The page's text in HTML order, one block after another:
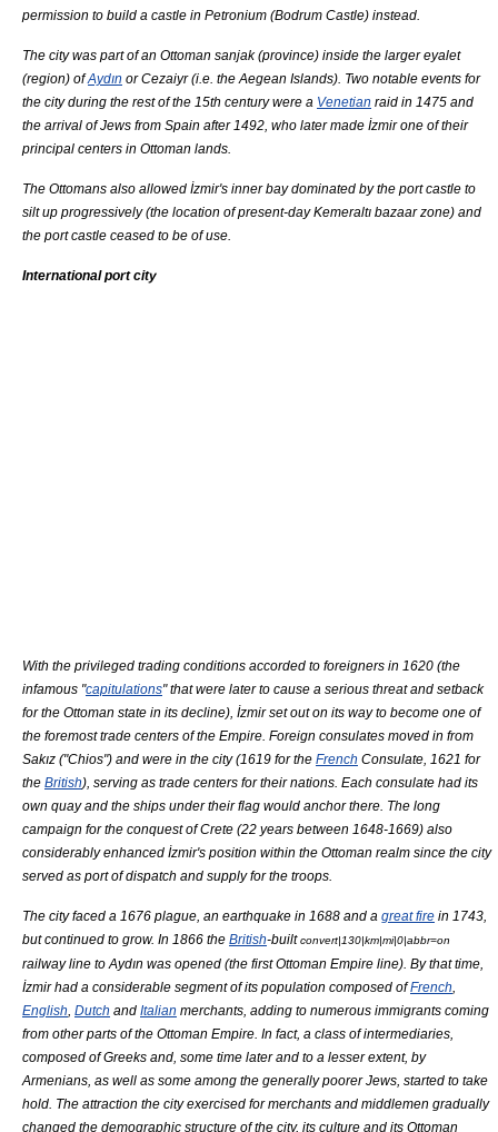
permission to build a castle in Petronium (Bodrum Castle) instead.
The city was part of an Ottoman sanjak(province) inside the largereyalet
(region) ofAydın or Cezaiyr (i.e. the Aegean Islands). Two notable events for
the city during the rest of the 15th century were a Venetian raid in 1475 and
the arrival ofJews from Spain after 1492, who later made İzmir one of their
principal centers in Ottoman lands.
The Ottomans also allowed İzmir's inner bay dominated by the port castle to
silt up progressively (the location of present-dayKemeraltı bazaarzone) and
the port castle ceased to be of use.
International port city
With the privileged trading conditions accorded to foreigners in 1620 (the
infamous "capitulations" that were later to cause a serious threat and setback
for the Ottoman state in its decline), İzmir set out on its way to become one of
the foremost trade centers of the Empire. Foreign consulates moved in from
Sakız ("Chios") and were in the city (1619 for the French Consulate, 1621 for
the British), serving as trade centers for their nations. Each consulate had its
own quay and the ships under their flag would anchor there. The long
campaign for the conquest ofCrete (22 years between 1648-1669) also
considerably enhanced İzmir's position within the Ottoman realm since the city
served as port of dispatch and supply for the troops.
The city faced a 1676 plague, an earthquake in 1688 and a great fire in 1743,
but continued to grow. In 1866 the British-builtconvert|130|km|mi|0|abbr=on
railway line to Aydın was opened (the first Ottoman Empire line). By that time,
İzmir had a considerable segment of its population composed ofFrench
English Dutch and Italian merchants, adding to numerous immigrants coming
from other parts of the Ottoman Empire. In fact, a class of intermediaries,
composed of Greeks and, some time later and to a lesser extent, by
Armenians , as well as some among the generally poorer Jews, started to take
hold. The attraction the city exercised for merchants and middlemen gradually
changed the demographic structure of the city, its culture and its Ottoman